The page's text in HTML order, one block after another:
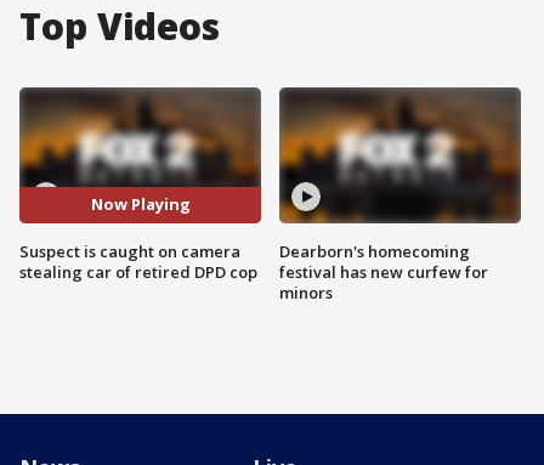
Top Videos
Now Playing
Suspect is caught on camera
stealing car of retired DPD cop
Dearborn's homecoming
festival has new curfew for
minors